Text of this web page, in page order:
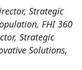
Strategic
FHI 360
Strategic
Solutions,